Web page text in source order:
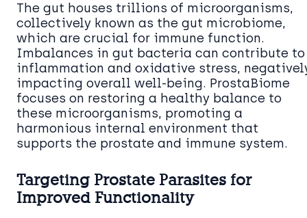
The gut houses trillions of microorganisms,
collectively known as the gut microbiome,
which are crucial for immune function.
Imbalances in gut bacteria can contribute to
inflammation and oxidative stress,
impacting overall well-being. ProstaBiome
focuses on restoring a healthy balance to
these microorganisms, promoting a
harmonious internal environment that
supports the prostate and immune system.
Targeting Prostate Parasites for
Improved Functionality